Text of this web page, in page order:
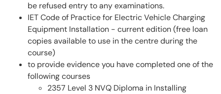
be refused entry to any examinations.
IET Code of Practice for Electric Vehicle Charging
Equipment Installation - current edition (free loan
copies available to use in the centre during the
course)
to provide evidence you have completed one of the
following courses
2357 Level 3 NVQ Diploma in Installing